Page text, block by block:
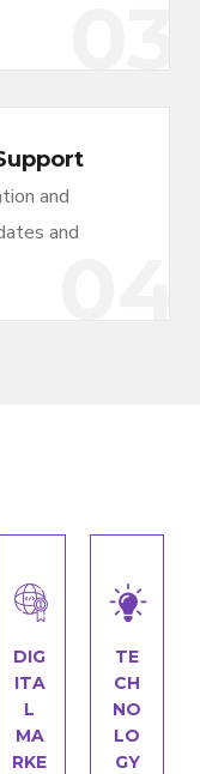
and
and
DIG
ITA
L
MA
RKE
TE
CH
NO
LO
GY